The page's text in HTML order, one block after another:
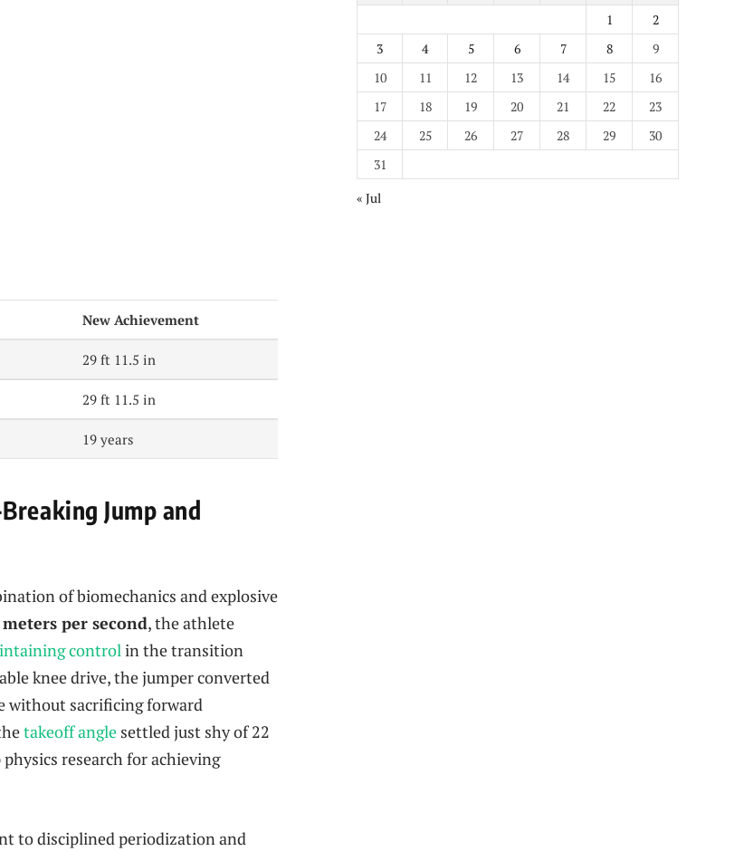
New Achievement
29 ft 11.5 in
29 ft 11.5 in
19 years
Jump and
of biomechanics and explosive
meters per second, the athlete
controlin the transition
knee drive, the jumper converted
without sacrificing forward
takeoff angle settled just shy of 22
research for achieving
to disciplined periodization and
1
2
3
4 5 6 7 8
9
10
11 12 13 14 15
16
17
18 19 20 21 22
23
24
25 26 27 28 29
30
31
« Jul